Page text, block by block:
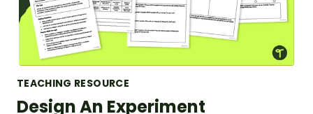
TEACHING RESOURCE
Design An Experiment